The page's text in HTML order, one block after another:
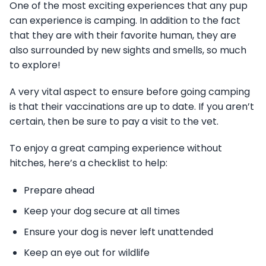
One of the most exciting experiences that any pup
can experience is camping. In addition to the fact
that they are with their favorite human, they are
also surrounded by new sights and smells, so much
to explore!
A very vital aspect to ensure before going camping
is that their vaccinations are up to date. If you aren’t
certain, then be sure to pay a visit to the vet.
To enjoy a great camping experience without
hitches, here’s a checklist to help:
Prepare ahead
Keep your dog secure at all times
Ensure your dog is never left unattended
Keep an eye out for wildlife